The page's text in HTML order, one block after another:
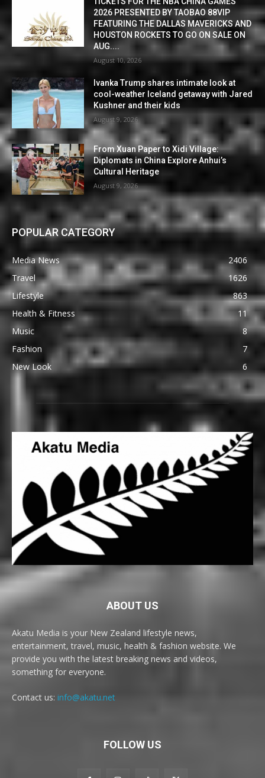
2026 PRESENTED BY TAOBAO 88VIP
FEATURING THE DALLAS MAVERICKS AND
HOUSTON ROCKETS TO GO ON SALE ON
AUG....
August 10, 2026
Ivanka Trump shares intimate look at
cool-weather Iceland getaway with Jared
Kushner and their kids
August 9, 2026
From Xuan Paper to Xidi Village:
Diplomats in China Explore Anhui’s
Cultural Heritage
August 9, 2026
POPULAR CATEGORY
Media News
2406
Travel
1626
Lifestyle
863
Health & Fitness
11
Music
8
Fashion
7
New Look
6
ABOUT US
Akatu Media is your New Zealand lifestyle news,
entertainment, travel, music, health & fashion website. We
provide you with the latest breaking news and videos,
something for everyone.
Contact us: info@akatu.net
FOLLOW US